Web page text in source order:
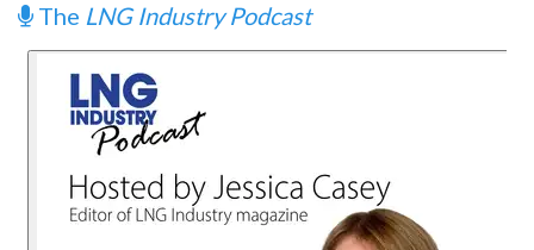
The LNG Industry Podcast